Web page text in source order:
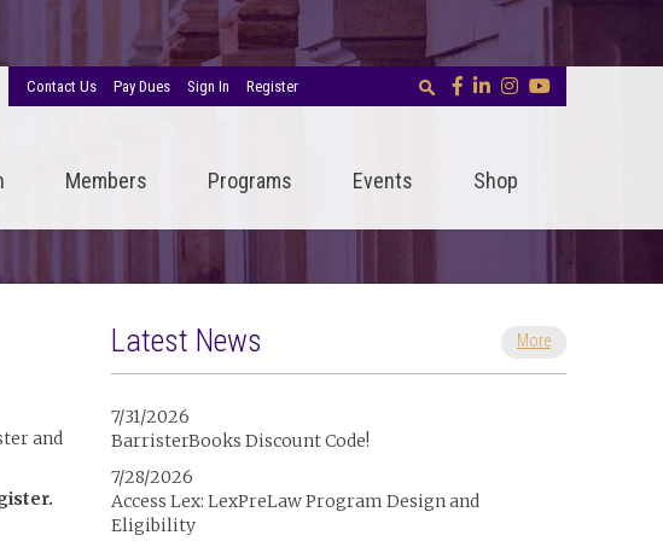
Contact Us Pay Dues Sign In Register
Members Programs Events Shop
and
Latest News More
7/31/2026
BarristerBooks Discount Code!
7/28/2026
Access Lex: LexPreLaw Program Design and
Eligibility